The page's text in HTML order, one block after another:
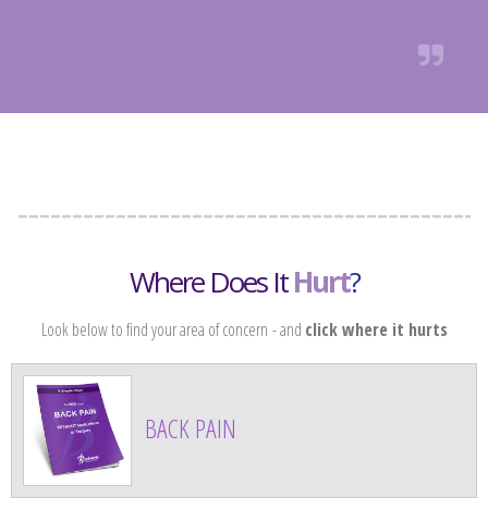
Where Does ItHurt?
Look below to find your area of concern - and click where it hurts
BACK PAIN